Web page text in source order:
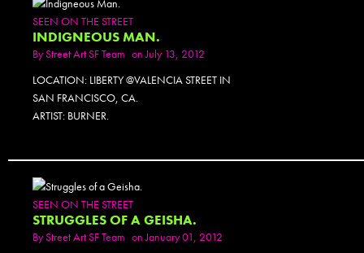
SEEN ON THE STREET
INDIGNEOUS MAN.
ByStreet Art SF Team on July 13, 2012
LOCATION: LIBERTY @VALENCIA STREET IN
SAN FRANCISCO, CA.
ARTIST: BURNER.
SEEN ON THE STREET
STRUGGLES OF A GEISHA.
ByStreet Art SF Team on January 01, 2012